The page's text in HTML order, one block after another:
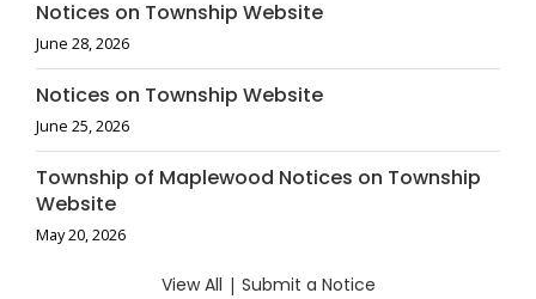
Notices on Township Website
June 28, 2026
Notices on Township Website
June 25, 2026
Township of Maplewood Notices on Township
Website
May 20, 2026
View All | Submit a Notice